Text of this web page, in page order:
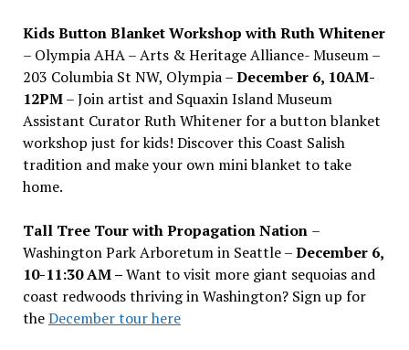
Kids Button Blanket Workshop with Ruth Whitener
– Olympia AHA – Arts & Heritage Alliance- Museum –
203 Columbia St NW, Olympia –December 6, 10AM-
12PM– Join artist and Squaxin Island Museum
Assistant Curator Ruth Whitener for a button blanket
workshop just for kids! Discover this Coast Salish
tradition and make your own mini blanket to take
home.
Tall Tree Tour with Propagation Nation –
Washington Park Arboretum in Seattle –December 6,
10-11:30 AM –Want to visit more giant sequoias and
coast redwoods thriving in Washington? Sign up for
theDecember tour here